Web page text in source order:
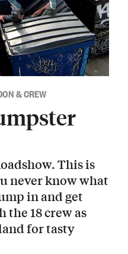
& CREW
This is
never know what
in and get
18 crew as
for tasty